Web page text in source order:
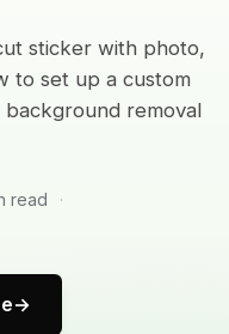
sticker with photo,
to set up a custom
removal
read